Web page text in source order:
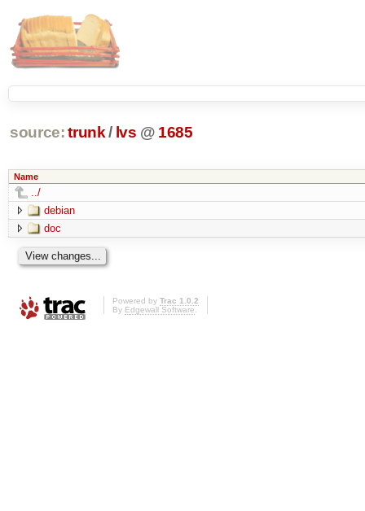
source: trunk / lvs @ 1685
Name
../
debian
doc
Powered by Trac 1.0.2
By Edgewall Software.